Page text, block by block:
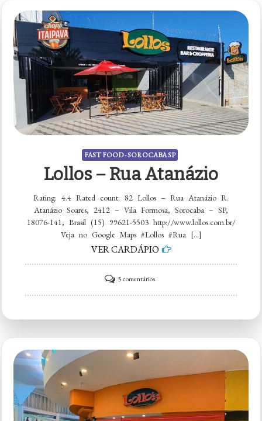
FAST FOOD - SOROCABA SP
Lollos – Rua Atanázio
Rating: 4.4 Rated count: 82 Lollos – Rua Atanázio R.
Atanázio Soares, 2412 – Vila Formosa, Sorocaba – SP,
18076-141, Brasil (15) 99621-5503 http://www.lollos.com.br/
Veja no Google Maps #Lollos #Rua […]
VER CARDÁPIO
5 comentáriosem
Lollos